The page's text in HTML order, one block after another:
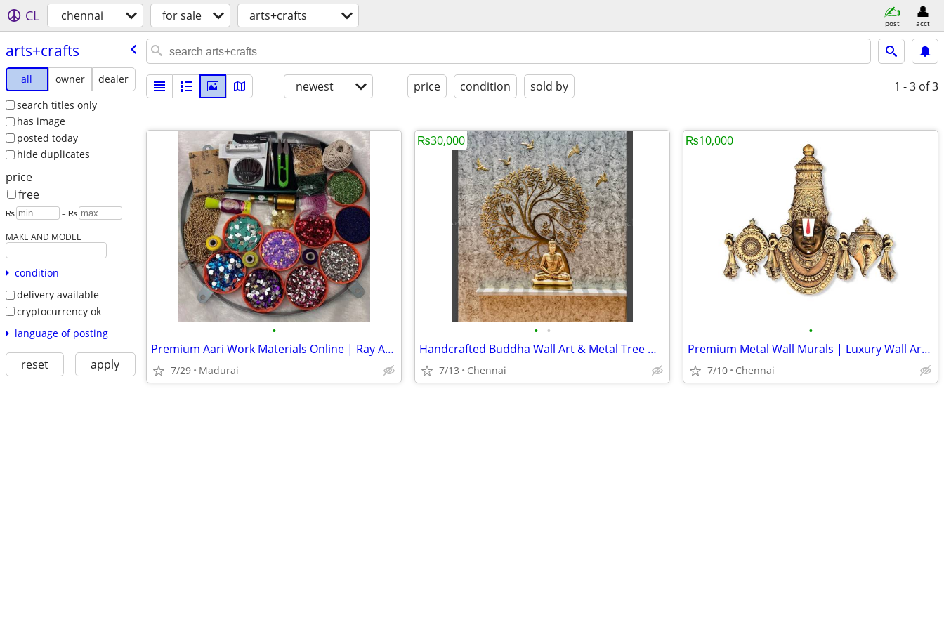
CL chennai for sale arts+crafts post acct
arts+crafts
all owner
dealer
search titles only
has image
posted today
hide duplicates
price
free
₨ – ₨
MAKE AND MODEL
condition
delivery available
cryptocurrency ok
language of posting
reset apply
newest price condition sold by 1 - 3 of 3
•
Premium Aari Work Materials Online | Ray Aari Shop
7/29 Madurai
• •
Handcrafted Buddha Wall Art & Metal Tree Wall Decor | Artisticks
7/13 Chennai
₨30,000
•
Premium Metal Wall Murals | Luxury Wall Art for Home & Office
7/10 Chennai
₨10,000